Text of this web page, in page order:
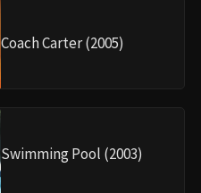
Coach Carter (2005)
Swimming Pool (2003)